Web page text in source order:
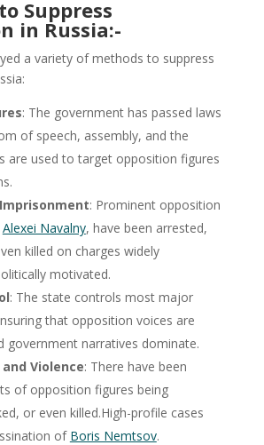
Suppress
in Russia:-
a variety of methods to suppress
: The government has passed laws
of speech, assembly, and the
are used to target opposition figures
: Prominent opposition
Alexei Navalny, have been arrested,
killed on charges widely
motivated.
: The state controls most major
that opposition voices are
government narratives dominate.
Violence: There have been
of opposition figures being
or even killed.High-profile cases
of Boris Nemtsov.